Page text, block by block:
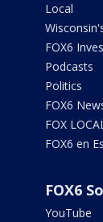
Local
FOX6
Podcasts
Politics
FOX6
FOX
FOX6 en
FOX6
YouTube